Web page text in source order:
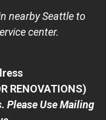
nearby Seattle to
center.
RENOVATIONS)
Please Use Mailing